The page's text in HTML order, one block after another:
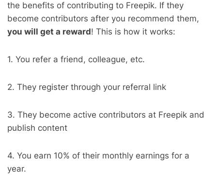
the benefits of contributing to Freepik. If they
become contributors after you recommend them,
you will get a reward! This is how it works:
1. You refer a friend, colleague, etc.
2. They register through your referral link
3. They become active contributors at Freepik and
publish content
4. You earn 10% of their monthly earnings for a
year.